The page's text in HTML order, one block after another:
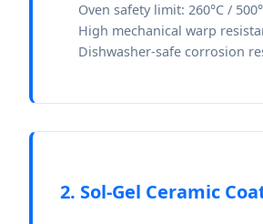
Oven safety limit: 260°C /
High mechanical warp
Dishwasher-safe corrosion
2. Sol-Gel Ceramic